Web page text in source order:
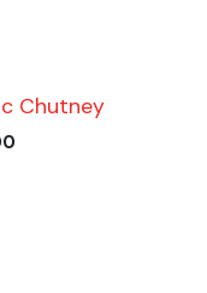
Chutney